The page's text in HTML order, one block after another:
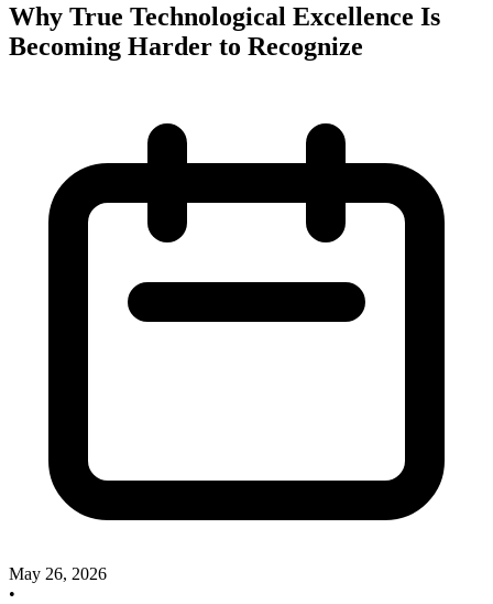
Why True Technological Excellence Is
Becoming Harder to Recognize
May 26, 2026
•